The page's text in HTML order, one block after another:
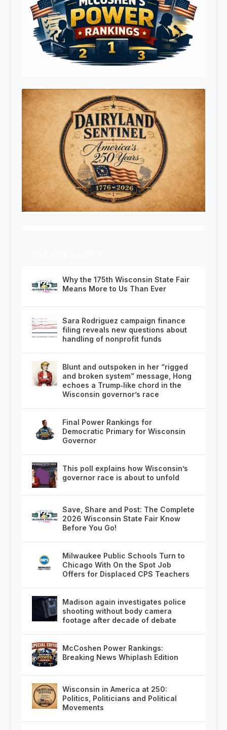
Why the 175th Wisconsin State Fair
Means More to Us Than Ever
Sara Rodriguez campaign finance
filing reveals new questions about
handling of nonprofit funds
Blunt and outspoken in her “rigged
and broken system” message, Hong
echoes a Trump‑like chord in the
Wisconsin governor’s race
Final Power Rankings for
Democratic Primary for Wisconsin
Governor
This poll explains how Wisconsin’s
governor race is about to unfold
Save, Share and Post: The Complete
2026 Wisconsin State Fair Know
Before You Go!
Milwaukee Public Schools Turn to
Chicago With On the Spot Job
Offers for Displaced CPS Teachers
Madison again investigates police
shooting without body camera
footage after decade of debate
McCoshen Power Rankings:
Breaking News Whiplash Edition
Wisconsin in America at 250:
Politics, Politicians and Political
Movements